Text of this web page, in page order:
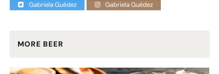
Gabriela Guédez Gabriela Guédez
MORE BEER